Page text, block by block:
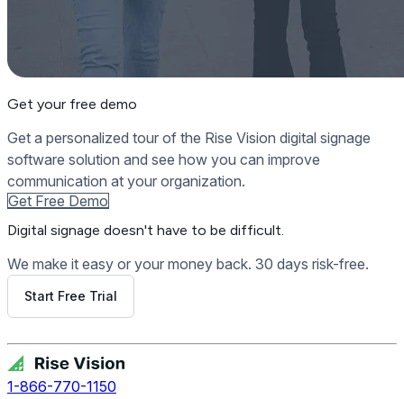
Get your free demo
Get a personalized tour of the Rise Vision digital signage
software solution and see how you can improve
communication at your organization.
Get Free Demo
Digital signage doesn't have to be difficult.
We make it easy or your money back. 30 days risk-free.
Start Free Trial
1-866-770-1150